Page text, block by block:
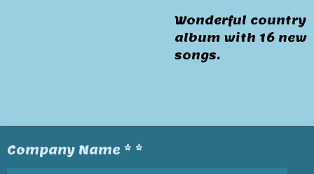
Wonderful country
album with 16 new
songs.
Company Name * *